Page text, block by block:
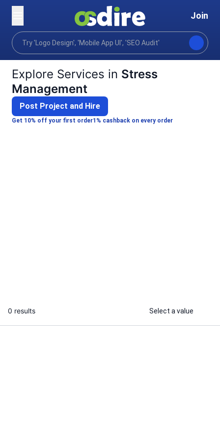
Join
Home
Categories Lifestyle Personal development
Explore Services in Stress
Management
Get 10% off your first order1% cashback on every order
Post Project and Hire
0 results Select a value